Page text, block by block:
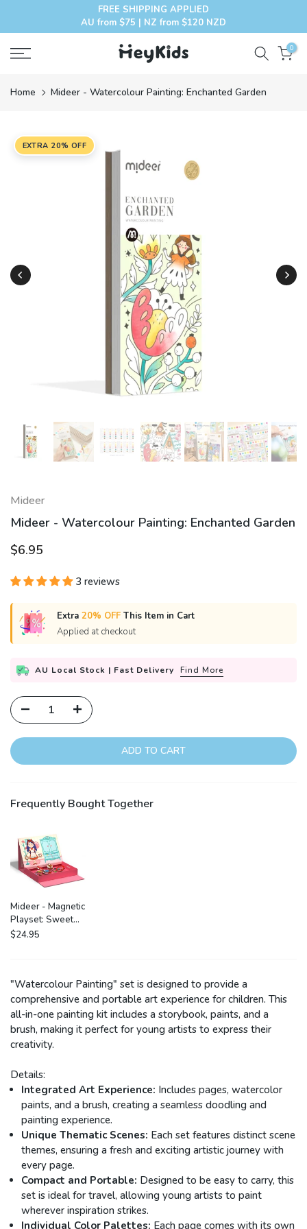
FREE SHIPPING APPLIED
AU from $75 | NZ from $120 NZD
0
Home Mideer - Watercolour Painting: Enchanted Garden
Play
EXTRA 20% OFF
Mideer
Mideer - Watercolour Painting: Enchanted Garden
$6.95
3 reviews
Extra 20% OFF This Item in Cart
Applied at checkout
AU Local Stock | Fast Delivery Find More
ADD TO CART
Frequently Bought Together
Mideer - Magnetic
Playset: Sweet
Girl
$24.95
"Watercolour Painting" set is designed to provide a
comprehensive and portable art experience for children. This
all-in-one painting kit includes a storybook, paints, and a
brush, making it perfect for young artists to express their
creativity.
Details:
Integrated Art Experience: Includes pages, watercolor
paints, and a brush, creating a seamless doodling and
painting experience.
Unique Thematic Scenes: Each set features distinct scene
themes, ensuring a fresh and exciting artistic journey with
every page.
Compact and Portable: Designed to be easy to carry, this
set is ideal for travel, allowing young artists to paint
wherever inspiration strikes.
Individual Color Palettes: Each page comes with its own